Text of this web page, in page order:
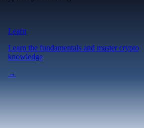
Learn
Learn the fundamentals and master crypto
knowledge
→